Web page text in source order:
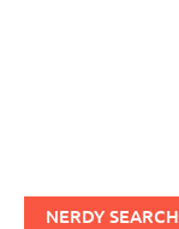
NERDY SEARCH